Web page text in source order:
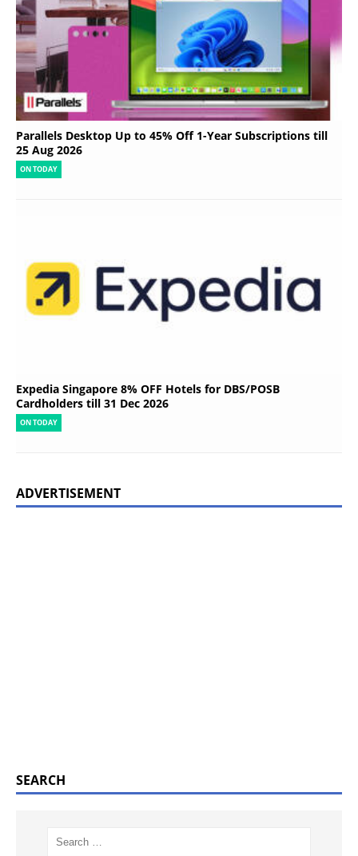
Parallels Desktop Up to 45% Off 1-Year Subscriptions till
25 Aug 2026
ON TODAY
Expedia Singapore 8% OFF Hotels for DBS/POSB
Cardholders till 31 Dec 2026
ON TODAY
ADVERTISEMENT
SEARCH